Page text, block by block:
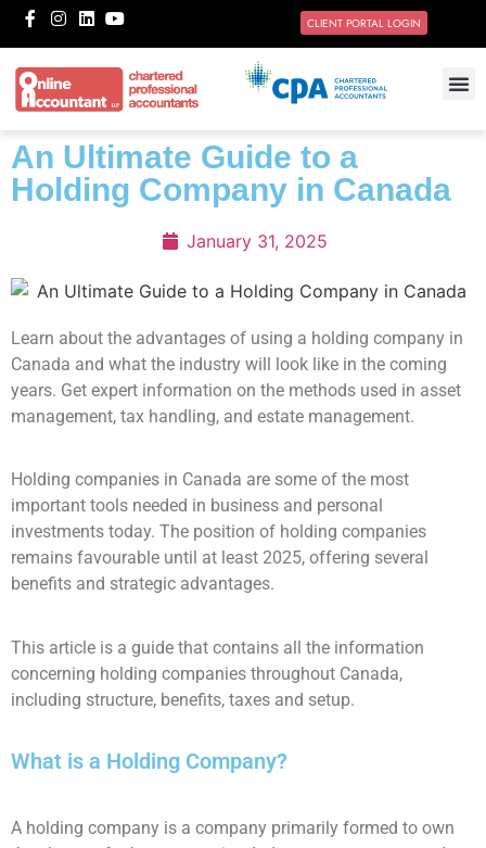
CLIENT PORTAL LOGIN
An Ultimate Guide to a
Holding Company in Canada
January 31, 2025
Learn about the advantages of using a holding company in
Canada and what the industry will look like in the coming
years. Get expert information on the methods used in asset
management, tax handling, and estate management.
Holding companies in Canada are some of the most
important tools needed in business and personal
investments today. The position of holding companies
remains favourable until at least 2025, offering several
benefits and strategic advantages.
This article is a guide that contains all the information
concerning holding companies throughout Canada,
including structure, benefits, taxes and setup.
What is a Holding Company?
A holding company is a company primarily formed to own